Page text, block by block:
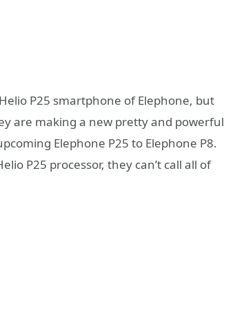
P25 smartphone of Elephone, but
are making a new pretty and powerful
Elephone P25 to Elephone P8.
P25 processor, they can’t call all of